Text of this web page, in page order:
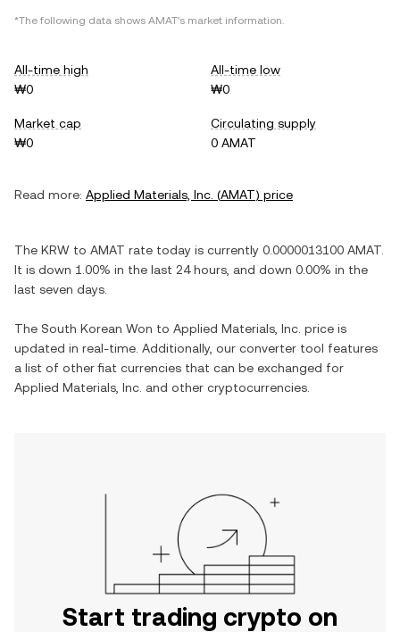
*The following data shows AMAT's market information.
All-time high
₩0
All-time low
₩0
Market cap
₩0
Circulating supply
0 AMAT
Read more: Applied Materials, Inc. (AMAT) price
The KRW to AMAT rate today is currently 0.0000013100 AMAT
It is down 1.00% in the last 24 hours, and down 0.00% in the
last seven days.
The South Korean Won to Applied Materials, Inc. price is
updated in real-time. Additionally, our converter tool features
a list of other fiat currencies that can be exchanged for
Applied Materials, Inc. and other cryptocurrencies.
Start trading crypto on